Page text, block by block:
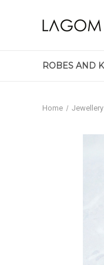
ROBES AND
Home Jewellery